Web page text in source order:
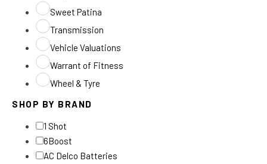
Sweet Patina
Transmission
Vehicle Valuations
Warrant of Fitness
Wheel & Tyre
SHOP BY BRAND
1 Shot
6Boost
AC Delco Batteries